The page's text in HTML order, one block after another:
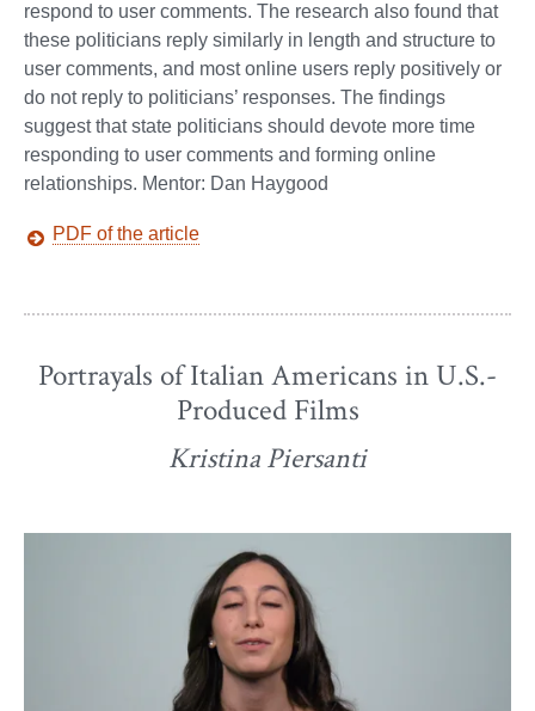
respond to user comments. The research also found that
these politicians reply similarly in length and structure to
user comments, and most online users reply positively or
do not reply to politicians’ responses. The findings
suggest that state politicians should devote more time
responding to user comments and forming online
relationships. Mentor: Dan Haygood
PDF of the article
Portrayals of Italian Americans in U.S.-
Produced Films
Kristina Piersanti